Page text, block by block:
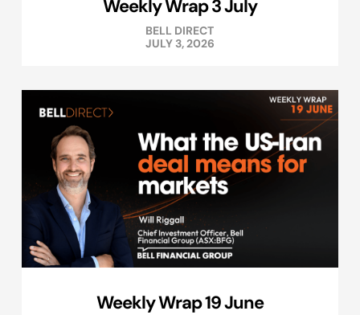
Weekly Wrap 3 July
BELL DIRECT
JULY 3, 2026
Weekly Wrap 19 June